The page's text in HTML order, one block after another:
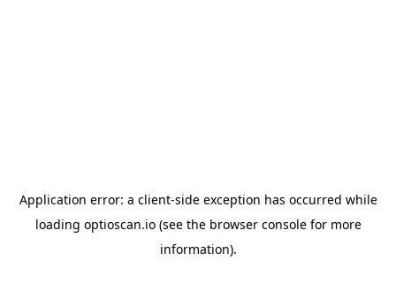
Application error: a client-side exception has occurred while
loading optioscan.io(see the browser consolefor more
information).